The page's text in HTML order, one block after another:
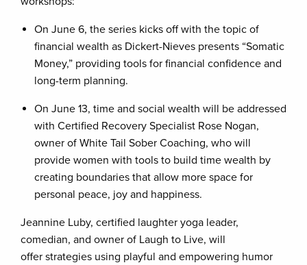
On June 6, the series kicks off with the topic of
financial wealth as Dickert-Nieves presents “Somatic
Money,” providing tools for financial confidence and
long-term planning.
On June 13, time and social wealth will be addressed
with Certified Recovery Specialist Rose Nogan,
owner of White Tail Sober Coaching, who will
provide women with tools to build time wealth by
creating boundaries that allow more space for
personal peace, joy and happiness.
Jeannine Luby, certified laughter yoga leader,
comedian, and owner of Laugh to Live, will
offer strategies using playful and empowering humor